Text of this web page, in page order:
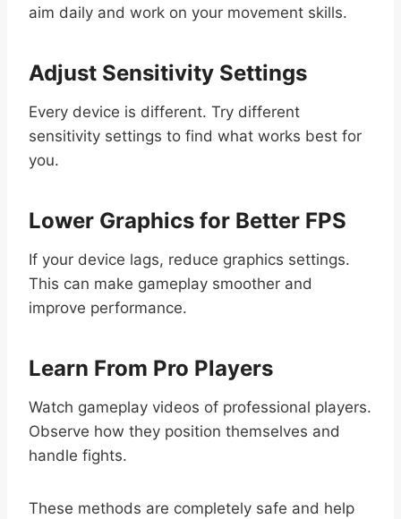
aim daily and work on your movement skills.
Adjust Sensitivity Settings
Every device is different. Try different
sensitivity settings to find what works best for
you.
Lower Graphics for Better FPS
If your device lags, reduce graphics settings.
This can make gameplay smoother and
improve performance.
Learn From Pro Players
Watch gameplay videos of professional players.
Observe how they position themselves and
handle fights.
These methods are completely safe and help